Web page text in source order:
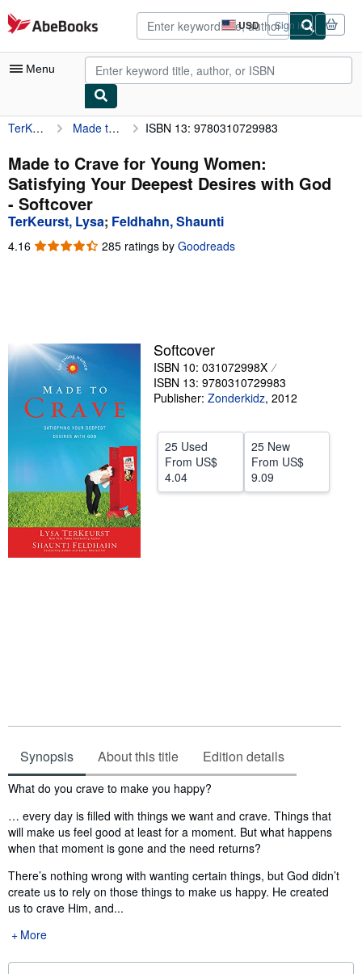
Skip to main content
AbeBooks.com USD
Site
shopping
preferences
Sign in
Menu
My Account
My Purchases
Advanced Search
Browse Collections
Rare Books
Start Selling
Help
TerKeurst, Lysa Made to Crave for Young Women: Satisfying Your Deepest Desires with God ISBN 13: 9780310729983
Made to Crave for Young Women:
Satisfying Your Deepest Desires with God
- Softcover
TerKeurst, Lysa; Feldhahn, Shaunti
4.16 4.16
285 ratings by Goodreads
Softcover
ISBN 10: 031072998X
ISBN 13: 9780310729983
Publisher: Zonderkidz, 2012
25 Used
From US$
4.04
25 New
From US$
9.09
Synopsis About this title Edition details
Synopsis
What do you crave to make you happy?
… every day is filled with things we want and crave. Things that
will make us feel good at least for a moment. But what happens
when that moment is gone and the need returns?
There’s nothing wrong with wanting certain things, but God didn’t
create us to rely on those things to make us happy. He created
us to crave Him, and...
More